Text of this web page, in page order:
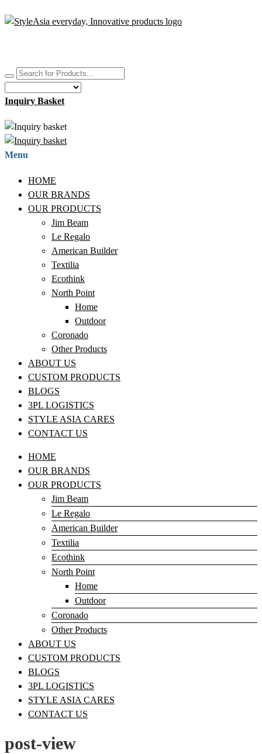
Inquiry Basket
Menu
HOME
OUR BRANDS
OUR PRODUCTS
Jim Beam
Le Regalo
American Builder
Textilia
Ecothink
North Point
Home
Outdoor
Coronado
Other Products
ABOUT US
CUSTOM PRODUCTS
BLOGS
3PL LOGISTICS
STYLE ASIA CARES
CONTACT US
HOME
OUR BRANDS
OUR PRODUCTS
Jim Beam
Le Regalo
American Builder
Textilia
Ecothink
North Point
Home
Outdoor
Coronado
Other Products
ABOUT US
CUSTOM PRODUCTS
BLOGS
3PL LOGISTICS
STYLE ASIA CARES
CONTACT US
post-view